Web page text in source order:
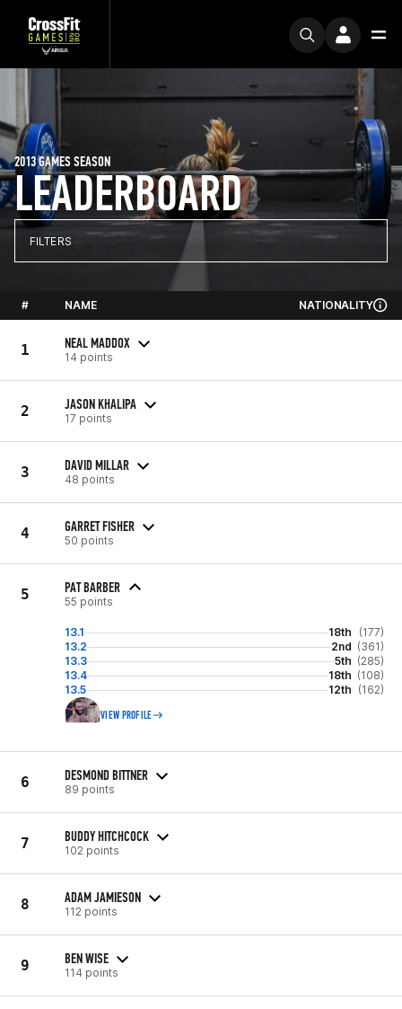
LEADERBOARD
2013 GAMES SEASON
FILTERS
# NAME NATIONALITY
1 NEAL MADDOX
14 points
2 JASON KHALIPA
17 points
3 DAVID MILLAR
48 points
4 GARRET FISHER
50 points
5 PAT BARBER
55 points
13.1 18th
(177)
13.2
2nd (361)
13.3
5th (285)
13.4
18th (108)
13.5
12th (162)
VIEW PROFILE
6 DESMOND BITTNER
89 points
7 BUDDY HITCHCOCK
102 points
8 ADAM JAMIESON
112 points
9 BEN WISE
114 points